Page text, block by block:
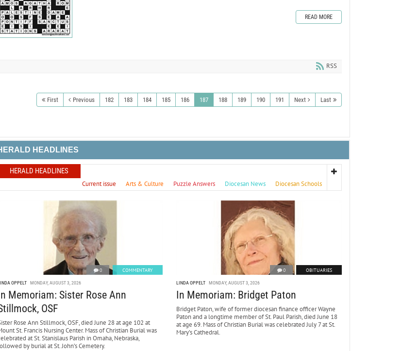
READ MORE
RSS
First Previous 182 183 184 185 186 187 188 189 190 191 Next Last
HEADLINES
HERALD HEADLINES
Current issue Arts & Culture Puzzle Answers Diocesan News Diocesan Schools
0 COMMENTARY
OPPELT MONDAY, AUGUST 3, 2026
Memoriam: Sister Rose Ann
OSF
Rose Ann Stillmock, OSF, died June 28 at age 102 at
St. Francis Nursing Center. Mass of Christian Burial was
at St. Stanislaus Parish in Omaha, Nebraska,
by burial at St. John’s Cemetery.
0 OBITUARIES
LINDA OPPELT MONDAY, AUGUST 3, 2026
In Memoriam: Bridget Paton
Bridget Paton, wife of former diocesan finance officer Wayne
Paton and a longtime member of St. Paul Parish, died June 18
at age 69. Mass of Christian Burial was celebrated July 7 at St.
Mary’s Cathedral.